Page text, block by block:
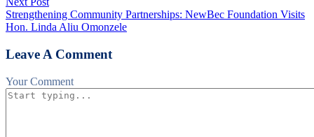
Strengthening Community Partnerships: NewBec Foundation Visits
Hon. Linda Aliu Omonzele
Leave A Comment
Your Comment